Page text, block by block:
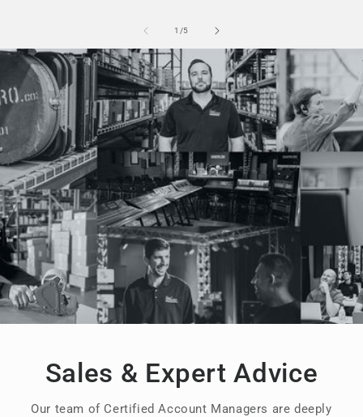
1 /of
5
Sales & Expert Advice
Our team of Certified Account Managers are deeply